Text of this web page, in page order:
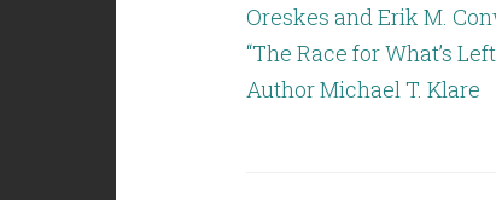
Oreskes and Erik M.
“The Race for What’s
Author Michael T. Klare